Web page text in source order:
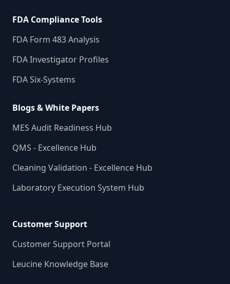
FDA Compliance Tools
FDA Form 483 Analysis
FDA Investigator Profiles
FDA Six-Systems
Blogs & White Papers
MES Audit Readiness Hub
QMS - Excellence Hub
Cleaning Validation - Excellence Hub
Laboratory Execution System Hub
Customer Support
Customer Support Portal
Leucine Knowledge Base